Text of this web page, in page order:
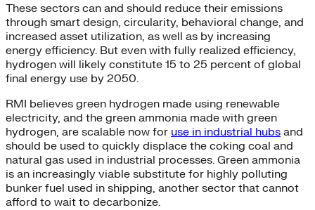
These sectors can and should reduce their emissions
through smart design, circularity, behavioral change, and
increased asset utilization, as well as by increasing
energy efficiency. But even with fully realized efficiency,
hydrogen will likely constitute 15 to 25 percent of global
final energy use by 2050.
RMI believes green hydrogen made using renewable
electricity, and the green ammonia made with green
hydrogen, are scalable now for use in industrial hubs and
should be used to quickly displace the coking coal and
natural gas used in industrial processes. Green ammonia
is an increasingly viable substitute for highly polluting
bunker fuel used in shipping, another sector that cannot
afford to wait to decarbonize.